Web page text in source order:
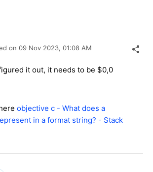
on 09 Nov 2023, 01:08 AM
it out, it needs to be $0,0
objective c - What does a
in a format string? - Stack